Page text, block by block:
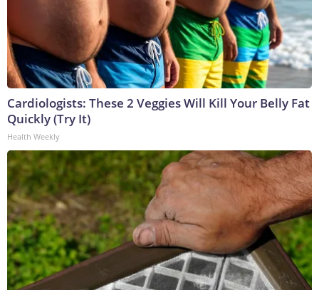
Cardiologists: These 2 Veggies Will Kill Your Belly Fat
Quickly (Try It)
Health Weekly